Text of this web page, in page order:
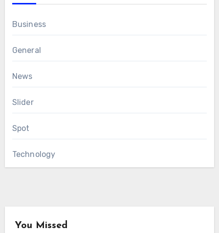
Business
General
News
Slider
Spot
Technology
You Missed